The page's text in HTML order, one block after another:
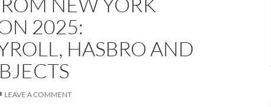
2025:
HASBRO AND
LEAVE A COMMENT